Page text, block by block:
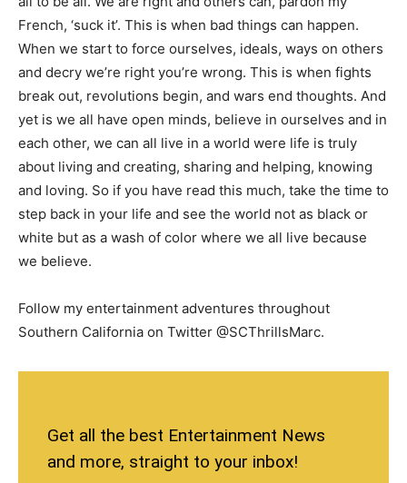
French, ‘suck it’. This is when bad things can happen.
When we start to force ourselves, ideals, ways on others
and decry we’re right you’re wrong. This is when fights
break out, revolutions begin, and wars end thoughts. And
yet is we all have open minds, believe in ourselves and in
each other, we can all live in a world were life is truly
about living and creating, sharing and helping, knowing
and loving. So if you have read this much, take the time to
step back in your life and see the world not as black or
white but as a wash of color where we all live because
we believe.
Follow my entertainment adventures throughout
Southern California on Twitter @SCThrillsMarc.
Get all the best Entertainment News
and more, straight to your inbox!